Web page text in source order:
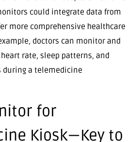
could integrate data from
more comprehensive healthcare
doctors can monitor and
rate, sleep patterns, and
during a telemedicine
for
Kiosk—Key to